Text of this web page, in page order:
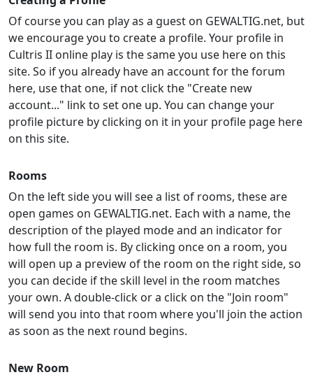
Of course you can play as a guest on GEWALTIG.net, but
we encourage you to create a profile. Your profile in
Cultris II online play is the same you use here on this
site. So if you already have an account for the forum
here, use that one, if not click the "Create new
account..." link to set one up. You can change your
profile picture by clicking on it in your profile page here
on this site.
Rooms
On the left side you will see a list of rooms, these are
open games on GEWALTIG.net. Each with a name, the
description of the played mode and an indicator for
how full the room is. By clicking once on a room, you
will open up a preview of the room on the right side, so
you can decide if the skill level in the room matches
your own. A double-click or a click on the "Join room"
will send you into that room where you'll join the action
as soon as the next round begins.
New Room